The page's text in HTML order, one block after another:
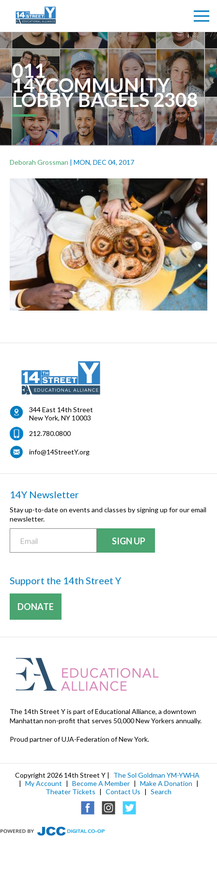
011
14YCOMMUNITY
LOBBY BAGELS 2308
Deborah Grossman | MON, DEC 04, 2017
344 East 14th Street
New York, NY 10003
212.780.0800
info@14StreetY.org
14Y Newsletter
Stay up-to-date on events and classes by signing up for our email
newsletter.
Support the 14th Street Y
DONATE
The 14th Street Y is part of Educational Alliance, a downtown
Manhattan non-profit that serves 50,000 New Yorkers annually.
Proud partner of UJA-Federation of New York.
Copyright 2026 14th Street Y |
The Sol Goldman YM-YWHA
| My Account | Become A Member | Make A Donation |
Theater Tickets | Contact Us | Search